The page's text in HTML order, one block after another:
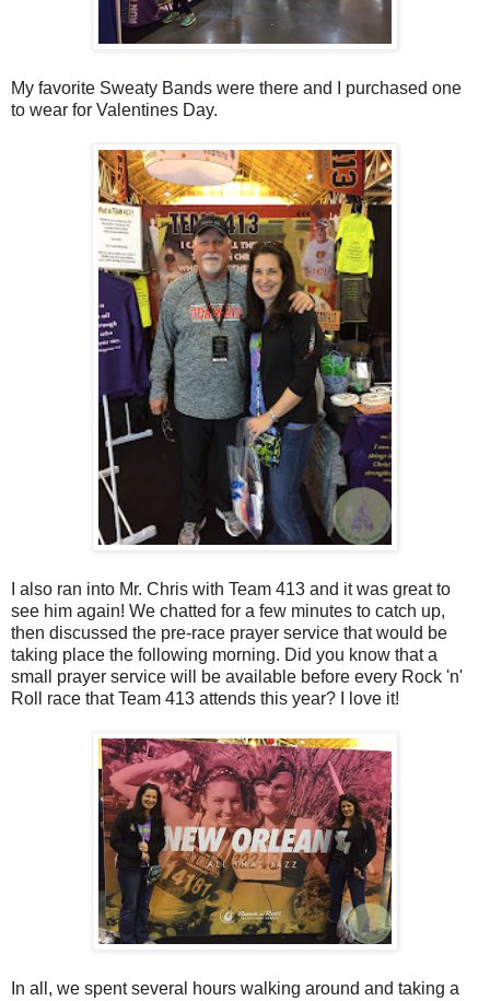
My favorite Sweaty Bands were there and I purchased one
to wear for Valentines Day.
I also ran into Mr. Chris with Team 413 and it was great to
see him again! We chatted for a few minutes to catch up,
then discussed the pre-race prayer service that would be
taking place the following morning. Did you know that a
small prayer service will be available before every Rock 'n'
Roll race that Team 413 attends this year? I love it!
In all, we spent several hours walking around and taking a